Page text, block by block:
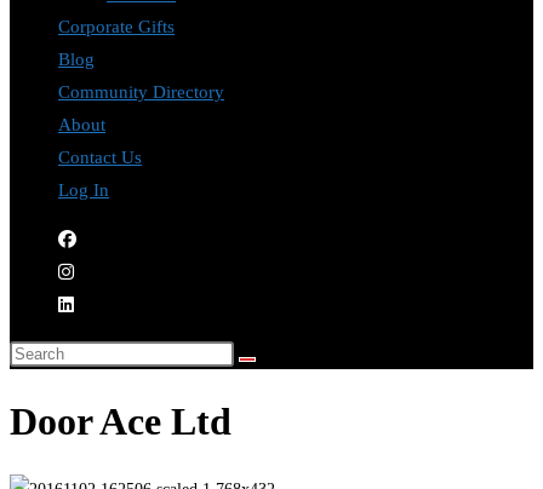
Corporate Gifts
Blog
Community Directory
About
Contact Us
Log In
Door Ace Ltd